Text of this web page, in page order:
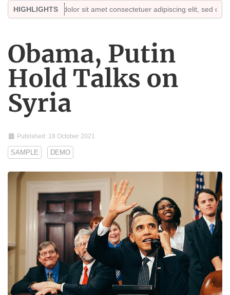
HIGHLIGHTS
Lorem ipsum dolor sit amet consectetuer adipiscing elit, sed diam
Obama, Putin
Hold Talks on
Syria
Published: 18 October 2021
SAMPLE DEMO